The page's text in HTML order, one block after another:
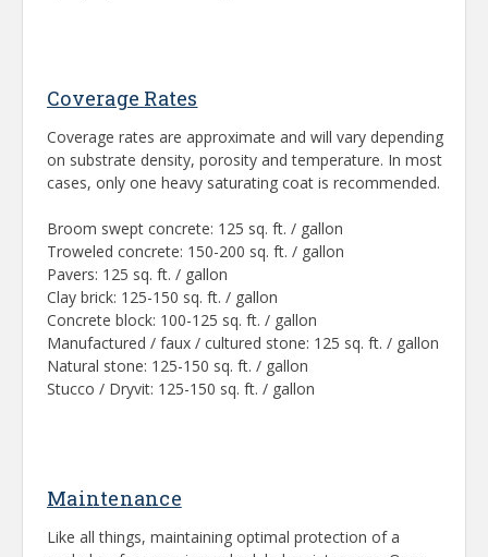
Coverage Rates
Coverage rates are approximate and will vary depending
on substrate density, porosity and temperature. In most
cases, only one heavy saturating coat is recommended.
Broom swept concrete: 125 sq. ft. / gallon
Troweled concrete: 150-200 sq. ft. / gallon
Pavers: 125 sq. ft. / gallon
Clay brick: 125-150 sq. ft. / gallon
Concrete block: 100-125 sq. ft. / gallon
Manufactured / faux / cultured stone: 125 sq. ft. / gallon
Natural stone: 125-150 sq. ft. / gallon
Stucco / Dryvit: 125-150 sq. ft. / gallon
Maintenance
Like all things, maintaining optimal protection of a